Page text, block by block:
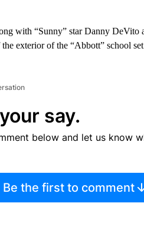
with “Sunny” star Danny DeVito
exterior of the “Abbott” school
say.
below and let us know
Be the first to comment